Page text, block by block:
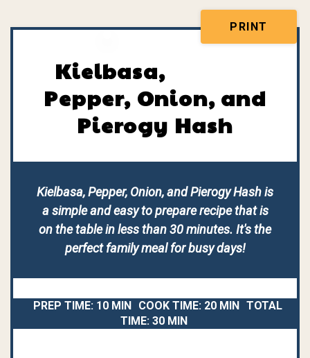
PRINT
Kielbasa,
Pepper, Onion, and
Pierogy Hash
Kielbasa, Pepper, Onion, and Pierogy Hash is
a simple and easy to prepare recipe that is
on the table in less than 30 minutes. It's the
perfect family meal for busy days!
PREP TIME: 10 MIN COOK TIME: 20 MIN TOTAL
TIME: 30 MIN